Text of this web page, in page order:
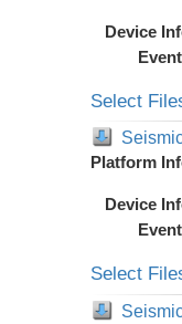
Device
Select
Platform
Device
Select